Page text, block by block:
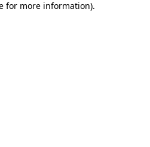
for more information).